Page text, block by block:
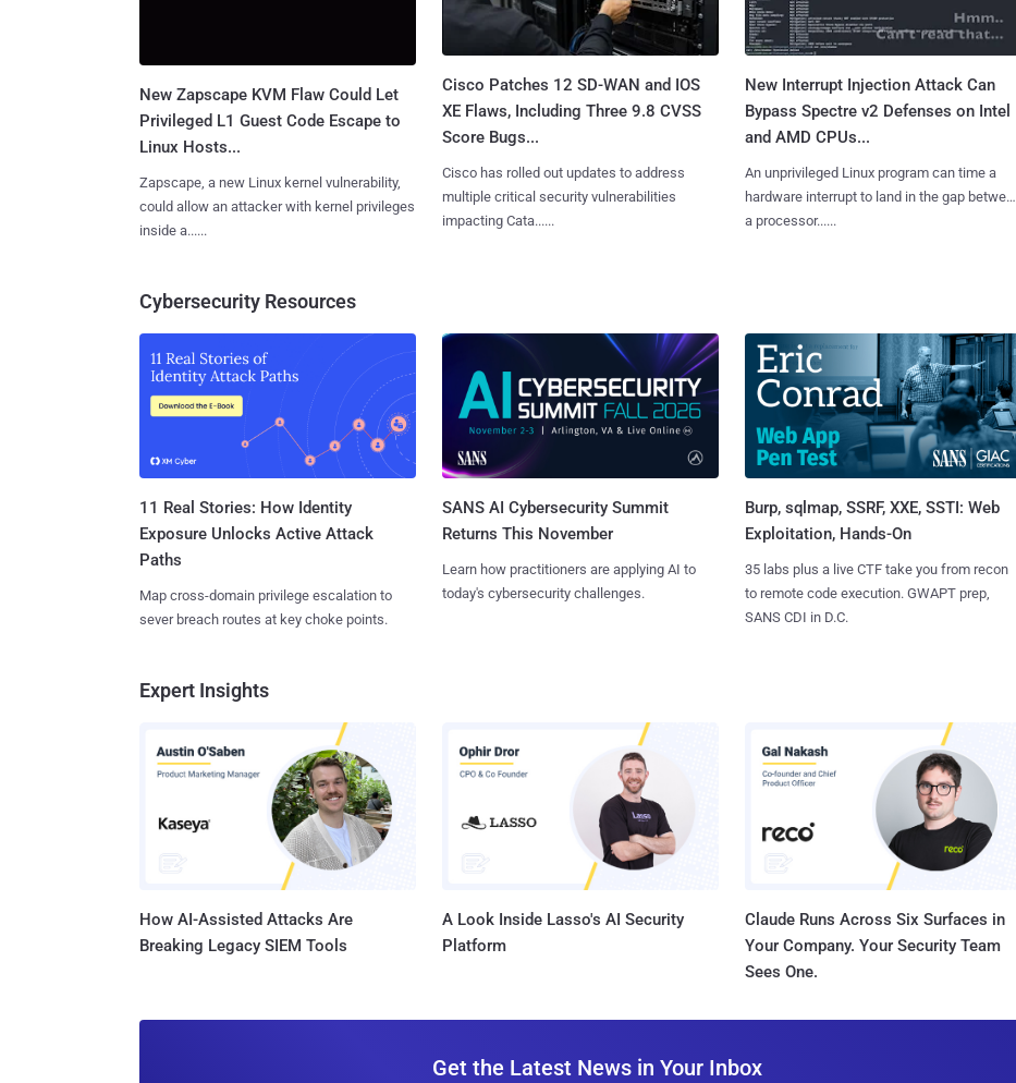
New Zapscape KVM Flaw Could Let
Privileged L1 Guest Code Escape to
Linux Hosts...
Zapscape, a new Linux kernel vulnerability,
could allow an attacker with kernel privileges
inside a......
Cisco Patches 12 SD-WAN and IOS
XE Flaws, Including Three 9.8 CVSS
Score Bugs...
Cisco has rolled out updates to address
multiple critical security vulnerabilities
impacting Cata......
New Interrupt Injection Attack Can
Bypass Spectre v2 Defenses on Intel
and AMD CPUs...
An unprivileged Linux program can time a
hardware interrupt to land in the gap between
a processor......
Cybersecurity Resources
11 Real Stories: How Identity
Exposure Unlocks Active Attack
Paths
Map cross-domain privilege escalation to
sever breach routes at key choke points.
SANS AI Cybersecurity Summit
Returns This November
Learn how practitioners are applying AI to
today's cybersecurity challenges.
Burp, sqlmap, SSRF, XXE, SSTI: Web
Exploitation, Hands-On
35 labs plus a live CTF take you from recon
to remote code execution. GWAPT prep,
SANS CDI in D.C.
Expert Insights
How AI-Assisted Attacks Are
Breaking Legacy SIEM Tools
A Look Inside Lasso's AI Security
Platform
Claude Runs Across Six Surfaces in
Your Company. Your Security Team
Sees One.
Get the Latest News in Your Inbox